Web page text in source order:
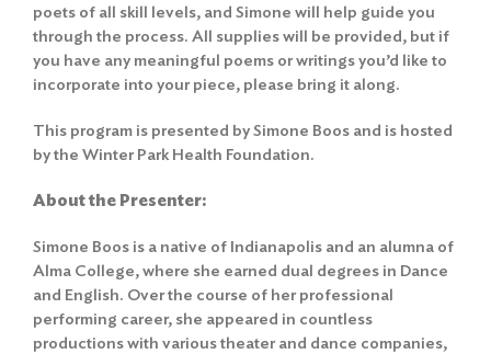
poets of all skill levels, and Simone will help guide you
through the process. All supplies will be provided, but if
you have any meaningful poems or writings you’d like to
incorporate into your piece, please bring it along.
This program is presented by Simone Boos and is hosted
by the Winter Park Health Foundation.
About the Presenter:
Simone Boos is a native of Indianapolis and an alumna of
Alma College, where she earned dual degrees in Dance
and English. Over the course of her professional
performing career, she appeared in countless
productions with various theater and dance companies,